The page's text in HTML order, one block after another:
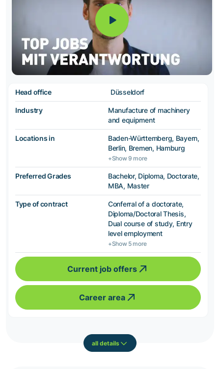
Head office Düsseldorf
Industry
Manufacture of machinery
and equipment
Locations in
Baden-Württemberg, Bayern,
Berlin, Bremen, Hamburg
+Show 9 more
Preferred Grades
Bachelor, Diploma, Doctorate,
MBA, Master
Type of contract
Conferral of a doctorate,
Diploma/Doctoral Thesis,
Dual course of study, Entry
level employment
+Show 5 more
Current job offers
Career area
all details